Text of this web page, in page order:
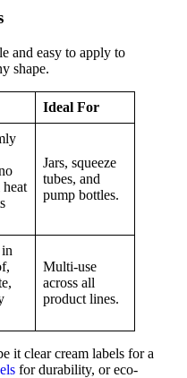
and easy to apply to
shape.
Ideal For
Jars, squeeze
tubes, and
pump bottles.
Multi-use
across all
product lines.
it clear cream labels for a
for durability, or eco-